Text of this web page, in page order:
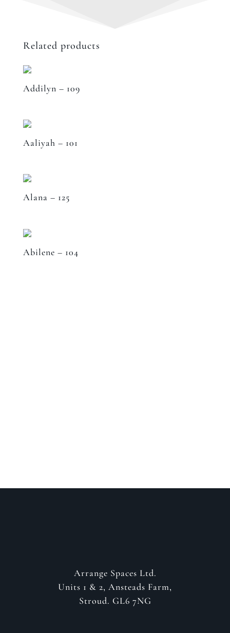
Related products
Addilyn – 109
Aaliyah – 101
Alana – 125
Abilene – 104
Arrange Spaces Ltd.
Units 1 & 2, Ansteads Farm,
Stroud. GL6 7NG